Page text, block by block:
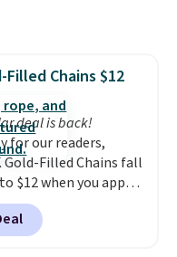
Filled Chains $12
deal is back!
for our readers,
Gold-Filled Chains fall
$12 when you apply
during checkout
NYC. Prices start at
hypoallergenic